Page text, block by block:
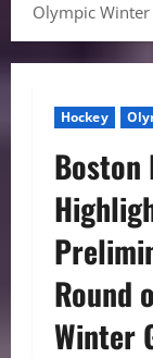
Olympic Winter
Hockey
Boston
Round
Winter